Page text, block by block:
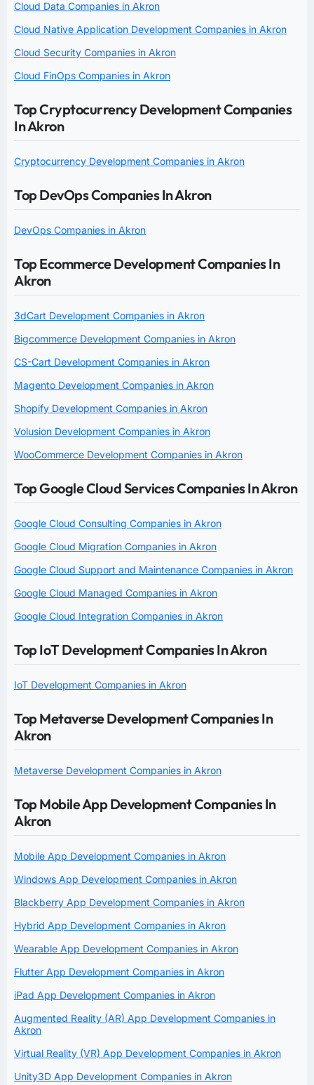
Cloud Data Companies in Akron
Cloud Native Application Development Companies in Akron
Cloud Security Companies in Akron
Cloud FinOps Companies in Akron
Top Cryptocurrency Development Companies
In Akron
Cryptocurrency Development Companies in Akron
Top DevOps Companies In Akron
DevOps Companies in Akron
Top Ecommerce Development Companies In
Akron
3dCart Development Companies in Akron
Bigcommerce Development Companies in Akron
CS-Cart Development Companies in Akron
Magento Development Companies in Akron
Shopify Development Companies in Akron
Volusion Development Companies in Akron
WooCommerce Development Companies in Akron
Top Google Cloud Services Companies In Akron
Google Cloud Consulting Companies in Akron
Google Cloud Migration Companies in Akron
Google Cloud Support and Maintenance Companies in Akron
Google Cloud Managed Companies in Akron
Google Cloud Integration Companies in Akron
Top IoT Development Companies In Akron
IoT Development Companies in Akron
Top Metaverse Development Companies In
Akron
Metaverse Development Companies in Akron
Top Mobile App Development Companies In
Akron
Mobile App Development Companies in Akron
Windows App Development Companies in Akron
Blackberry App Development Companies in Akron
Hybrid App Development Companies in Akron
Wearable App Development Companies in Akron
Flutter App Development Companies in Akron
iPad App Development Companies in Akron
Augmented Reality (AR) App Development Companies in
Akron
Virtual Reality (VR) App Development Companies in Akron
Unity3D App Development Companies in Akron